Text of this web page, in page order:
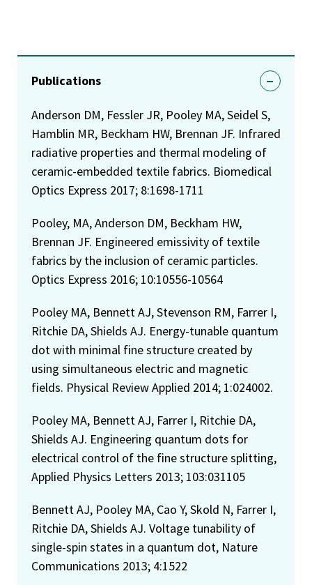
Publications
Anderson DM, Fessler JR, Pooley MA, Seidel S,
Hamblin MR, Beckham HW, Brennan JF. Infrared
radiative properties and thermal modeling of
ceramic-embedded textile fabrics. Biomedical
Optics Express 2017; 8:1698-1711
Pooley, MA, Anderson DM, Beckham HW,
Brennan JF. Engineered emissivity of textile
fabrics by the inclusion of ceramic particles.
Optics Express 2016; 10:10556-10564
Pooley MA, Bennett AJ, Stevenson RM, Farrer I,
Ritchie DA, Shields AJ. Energy-tunable quantum
dot with minimal fine structure created by
using simultaneous electric and magnetic
fields. Physical Review Applied 2014; 1:024002.
Pooley MA, Bennett AJ, Farrer I, Ritchie DA,
Shields AJ. Engineering quantum dots for
electrical control of the fine structure splitting,
Applied Physics Letters 2013; 103:031105
Bennett AJ, Pooley MA, Cao Y, Skold N, Farrer I,
Ritchie DA, Shields AJ. Voltage tunability of
single-spin states in a quantum dot, Nature
Communications 2013; 4:1522